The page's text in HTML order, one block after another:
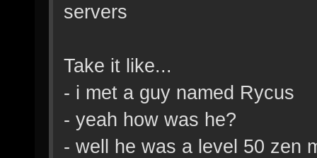
servers
Take it like...
- i met a guy named Rycus
- yeah how was he?
- well he was a level 50 zen